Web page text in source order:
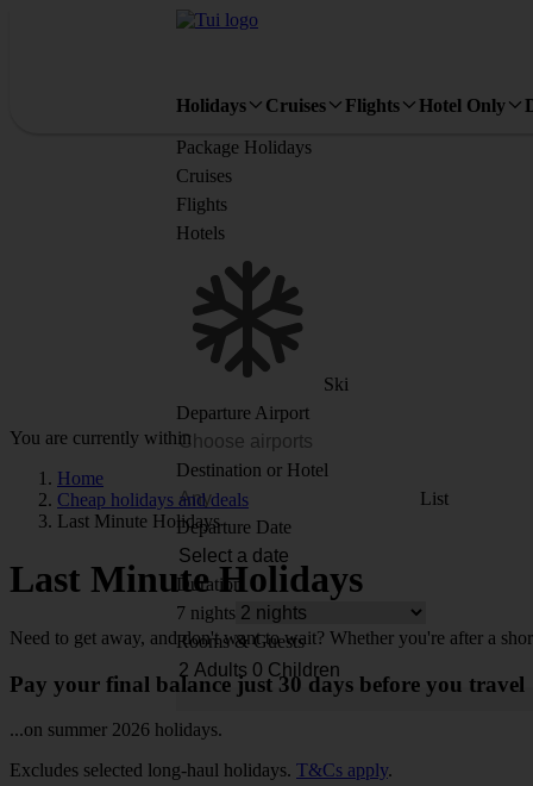
Holidays Cruises Flights Hotel Only
Package Holidays
Cruises
Flights
Hotels
Ski
Departure Airport
Destination or Hotel
List
Departure Date
Duration
7 nights
Rooms & Guests
You are currently within
Home
Cheap holidays and deals
Last Minute Holidays
Last Minute Holidays
Need to get away, and don't want to wait? Whether you're after a
Pay your final balance just 30 days before you travel
...on summer 2026 holidays.
Excludes selected long-haul holidays. T&Cs apply.